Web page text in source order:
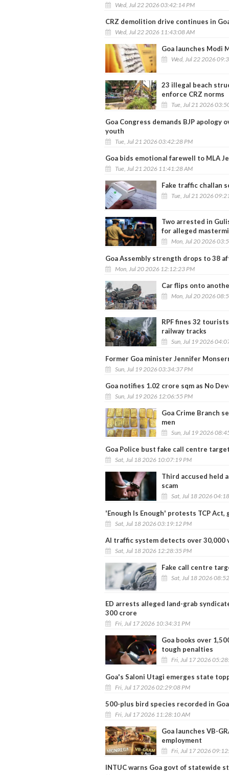
Wed, Jul 22 2026 03:42:14 PM
CRZ demolition drive continues in
Wed, Jul 22 2026 11:43:08 AM
Goa launches Modi
Wed, Jul 22 2026
23 illegal beach
enforce CRZ norms
Tue, Jul 21 2026
Goa Congress demands BJP
youth
Tue, Jul 21 2026 03:42:28 PM
Goa bids emotional farewell to MLA
Tue, Jul 21 2026 11:41:28 AM
Fake traffic challan
Tue, Jul 21 2026
Two arrested in
for alleged
Mon, Jul 20 2026
Goa Assembly strength drops to 38
Mon, Jul 20 2026 12:12:23 PM
Car flips onto
Mon, Jul 20 2026
RPF fines 32
railway tracks
Sun, Jul 19 2026
Former Goa minister Jennifer
Sun, Jul 19 2026 03:34:37 PM
Goa notifies 1.02 crore sqm as No
Sun, Jul 19 2026 12:06:55 PM
Goa Crime Branch
men
Sun, Jul 19 2026
Goa Police bust fake call centre
Sat, Jul 18 2026 10:07:19 PM
Third accused held
scam
Sat, Jul 18 2026
'Enough Is Enough' protests TCP
Sat, Jul 18 2026 03:19:12 PM
AI traffic system detects over 30,000
Sat, Jul 18 2026 12:28:35 PM
Fake call centre
Sat, Jul 18 2026
ED arrests alleged land-grab
300 crore
Fri, Jul 17 2026 10:34:31 PM
Goa books over
tough penalties
Fri, Jul 17 2026
Goa's Saloni Utagi emerges state
Fri, Jul 17 2026 02:29:08 PM
500-plus bird species recorded in
Fri, Jul 17 2026 11:28:10 AM
Goa launches VB-
employment
Fri, Jul 17 2026
INTUC warns Goa govt of statewide